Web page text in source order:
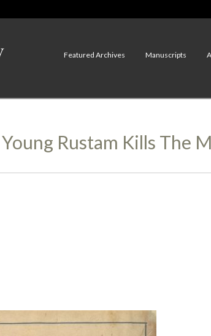
Featured Archives Manuscripts
Rustam Kills The